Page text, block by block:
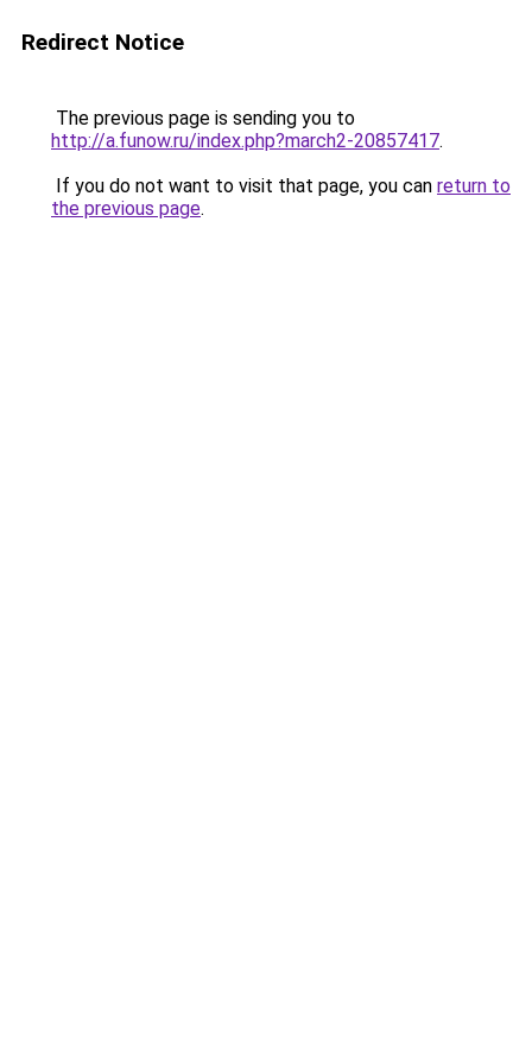
Redirect Notice
The previous page is sending you to
http://a.funow.ru/index.php?march2-20857417.
If you do not want to visit that page, you can return to
the previous page.